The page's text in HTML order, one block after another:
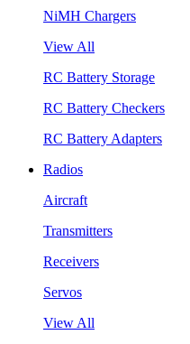
NiMH Chargers
View All
RC Battery Storage
RC Battery Checkers
RC Battery Adapters
Radios
Aircraft
Transmitters
Receivers
Servos
View All